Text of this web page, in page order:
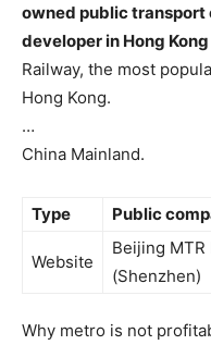
owned public
developer in Hong Kong
Railway, the most
Hong Kong.
…
China Mainland.
Type Public
Website
Beijing MTR
(Shenzhen)
Why metro is not